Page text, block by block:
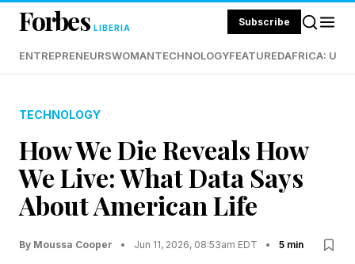
Forbes LIBERIA Subscribe
ENTREPRENEURSWOMANTECHNOLOGYFEATUREDAFRICA:
TECHNOLOGY
How We Die Reveals How
We Live: What Data Says
About American Life
By Moussa Cooper • Jun 11, 2026, 08:53am EDT • 5 min